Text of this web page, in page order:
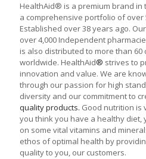
HealthAid® is a premium brand in
a comprehensive portfolio of
Established over 38 years ago.
over 4,000 Independent
is also distributed to more than 60
worldwide. HealthAid® strives to
innovation and value. We are
through our passion for high
diversity and our commitment to
quality products. Good nutrition is
you think you have a healthy diet,
on some vital vitamins and
ethos of optimal health by
quality to you, our customers.